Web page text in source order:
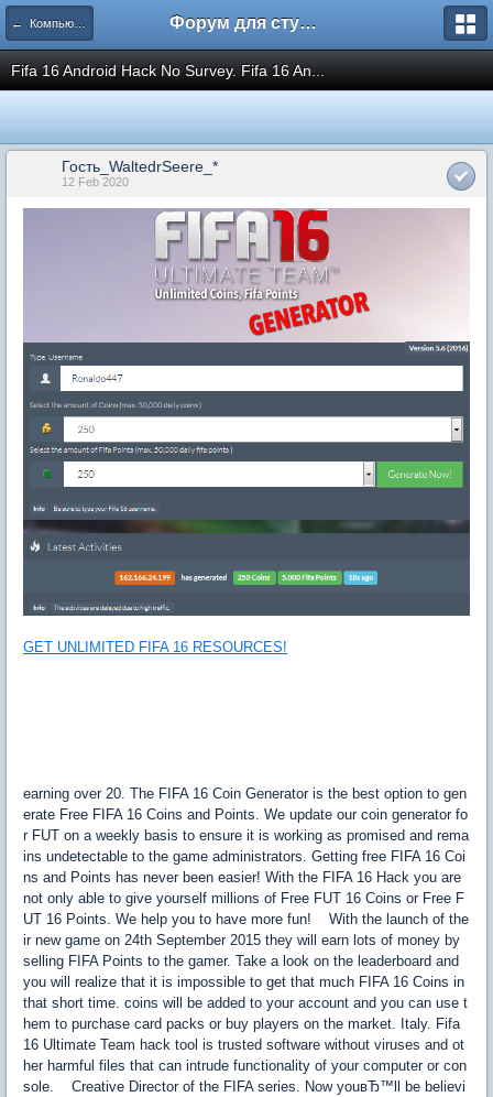
← Компьютеры и Интернет Форум для студента СГА
Fifa 16 Android Hack No Survey. Fifa 16 An...
Гость_WaltedrSeere_*
12 Feb 2020
GET UNLIMITED FIFA 16 RESOURCES!
earning over 20. The FIFA 16 Coin Generator is the best option to gen
erate Free FIFA 16 Coins and Points. We update our coin generator fo
r FUT on a weekly basis to ensure it is working as promised and rema
ins undetectable to the game administrators. Getting free FIFA 16 Coi
ns and Points has never been easier! With the FIFA 16 Hack you are
not only able to give yourself millions of Free FUT 16 Coins or Free F
UT 16 Points. We help you to have more fun! With the launch of the
ir new game on 24th September 2015 they will earn lots of money by
selling FIFA Points to the gamer. Take a look on the leaderboard and
you will realize that it is impossible to get that much FIFA 16 Coins in
that short time. coins will be added to your account and you can use t
hem to purchase card packs or buy players on the market. Italy. Fifa
16 Ultimate Team hack tool is trusted software without viruses and ot
her harmful files that can intrude functionality of your computer or con
sole. Creative Director of the FIFA series. Now youвЂ™ll be believi